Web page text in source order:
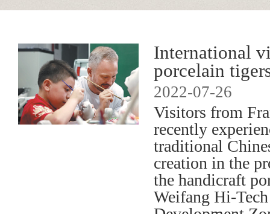
International
porcelain
2022-07-26
Visitors from
recently
traditional
creation in the
the handicraft
Weifang Hi-